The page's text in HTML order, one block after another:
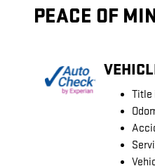
PEACE OF
Title